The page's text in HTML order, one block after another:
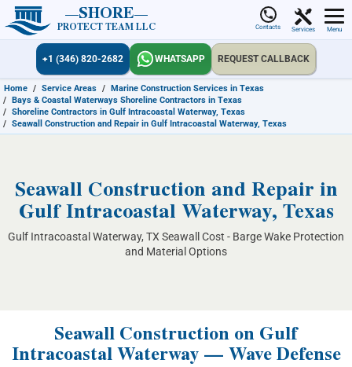
SHORE
PROTECT TEAM LLC Contacts Services Menu
+1 (346) 820-2682 WHATSAPP REQUEST CALLBACK
Home / Service Areas / Marine Construction Services in Texas
/ Bays & Coastal Waterways Shoreline Contractors in Texas
/ Shoreline Contractors in Gulf Intracoastal Waterway, Texas
/ Seawall Construction and Repair in Gulf Intracoastal Waterway, Texas
Seawall Construction and Repair in
Gulf Intracoastal Waterway, Texas
Gulf Intracoastal Waterway, TX Seawall Cost - Barge Wake Protection
and Material Options
Seawall Construction on Gulf
Intracoastal Waterway — Wave Defense